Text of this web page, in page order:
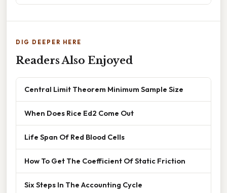
DIG DEEPER HERE
Readers Also Enjoyed
Central Limit Theorem Minimum Sample Size
When Does Rice Ed2 Come Out
Life Span Of Red Blood Cells
How To Get The Coefficient Of Static Friction
Six Steps In The Accounting Cycle